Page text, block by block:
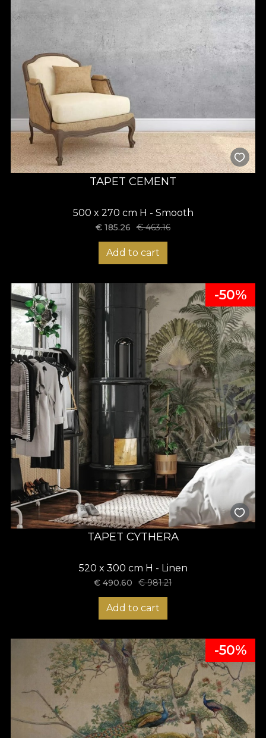
TAPET CEMENT
500 x 270 cm H - Smooth
€185.26 €463.16
Add to cart
-50%
TAPET CYTHERA
520 x 300 cm H - Linen
€490.60 €981.21
Add to cart
-50%